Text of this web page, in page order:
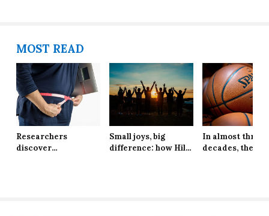
MOST READ
Researchers
discover
Small joys, big
difference: how Hill
In almost three
decades, the